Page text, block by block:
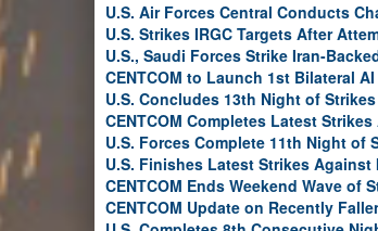
U.S. Air Forces Central Conducts
U.S. Strikes IRGC Targets After
U.S., Saudi Forces Strike Iran-
CENTCOM to Launch 1st Bilateral
U.S. Concludes 13th Night of
CENTCOM Completes Latest
U.S. Forces Complete 11th Night of
U.S. Finishes Latest Strikes Against
CENTCOM Ends Weekend Wave of
CENTCOM Update on Recently